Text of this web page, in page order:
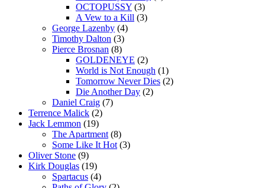
OCTOPUSSY (3)
A Vew to a Kill (3)
George Lazenby (4)
Timothy Dalton (3)
Pierce Brosnan (8)
GOLDENEYE (2)
World is Not Enough (1)
Tomorrow Never Dies (2)
Die Another Day (2)
Daniel Craig (7)
Terrence Malick (2)
Jack Lemmon (19)
The Apartment (8)
Some Like It Hot (3)
Oliver Stone (9)
Kirk Douglas (19)
Spartacus (4)